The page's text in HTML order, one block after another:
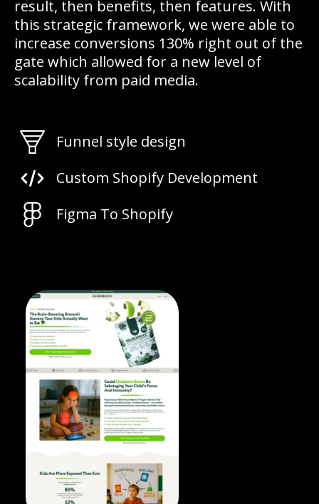
result, then benefits, then features. With
this strategic framework, we were able to
increase conversions 130% right out of the
gate which allowed for a new level of
scalability from paid media.
Funnel style design
Custom Shopify Development
Figma To Shopify